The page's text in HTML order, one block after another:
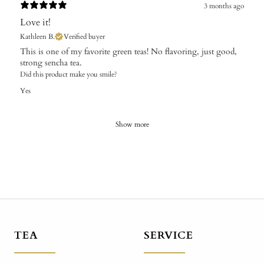
3 months ago
Love it!
Kathleen B. Verified buyer
This is one of my favorite green teas! No flavoring, just good,
strong sencha tea.
Did this product make you smile?
Yes
Show more
TEA SERVICE